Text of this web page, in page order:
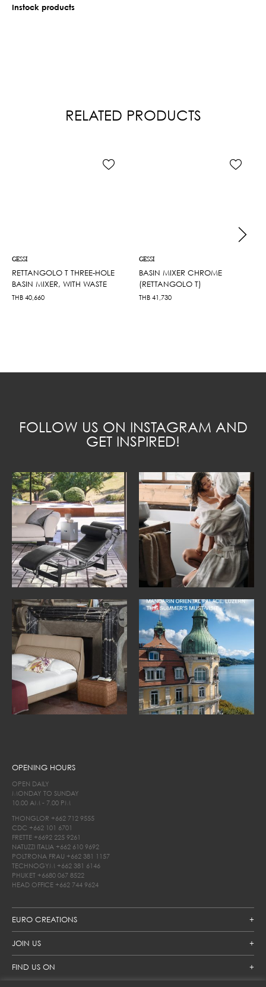
Instock products
RELATED PRODUCTS
GESSI
RETTANGOLO T THREE-HOLE
BASIN MIXER, WITH WASTE
THB 40,660
GESSI
BASIN MIXER CHROME
(RETTANGOLO T)
THB 41,730
FOLLOW US ON INSTAGRAM AND
GET INSPIRED!
EURO CREATIONS
JOIN US
FIND US ON
OPENING HOURS
OPEN DAILY
MONDAY TO SUNDAY
10.00 AM - 7.00 PM
THONGLOR +662 712 9555
CDC +662 101 6701
FRETTE +6692 225 9261
NATUZZI ITALIA +662 610 9692
POLTRONA FRAU +662 381 1157
TECHNOGYM +662 381 6146
PHUKET +6680 067 8522
HEAD OFFICE +662 744 9624